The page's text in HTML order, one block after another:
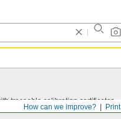
Print
How can we improve?
traceable calibration certificates.